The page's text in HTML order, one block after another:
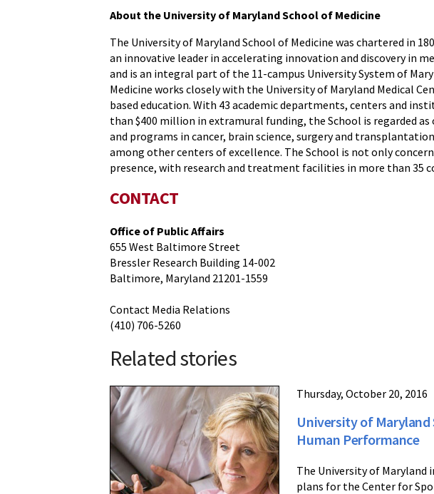
About the University of Maryland School of Medicine
The University of Maryland School of Medicine was chartered in
an innovative leader in accelerating innovation and discovery in
and is an integral part of the 11-campus University System of
Medicine works closely with the University of Maryland Medical
based education. With 43 academic departments, centers and
than $400 million in extramural funding, the School is regarded
and programs in cancer, brain science, surgery and
among other centers of excellence. The School is not only
presence, with research and treatment facilities in more than 35
CONTACT
Office of Public Affairs
655 West Baltimore Street
Bressler Research Building 14-002
Baltimore, Maryland 21201-1559
Contact Media Relations
(410) 706-5260
Related stories
Thursday, October 20, 2016
University of Maryland
Human Performance
The University of Maryland
plans for the Center for